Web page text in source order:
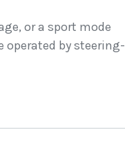
or a sport mode
by steering-